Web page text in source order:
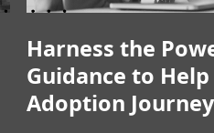
Harness the
Guidance to
Adoption Journey